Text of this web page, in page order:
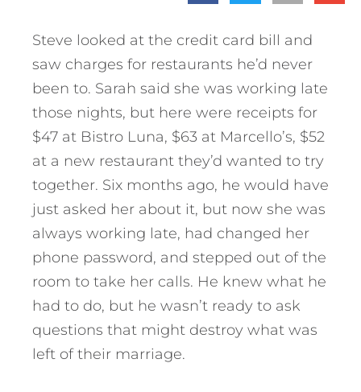
Steve looked at the credit card bill and
saw charges for restaurants he’d never
been to. Sarah said she was working late
those nights, but here were receipts for
$47 at Bistro Luna, $63 at Marcello’s, $52
at a new restaurant they’d wanted to try
together. Six months ago, he would have
just asked her about it, but now she was
always working late, had changed her
phone password, and stepped out of the
room to take her calls. He knew what he
had to do, but he wasn’t ready to ask
questions that might destroy what was
left of their marriage.